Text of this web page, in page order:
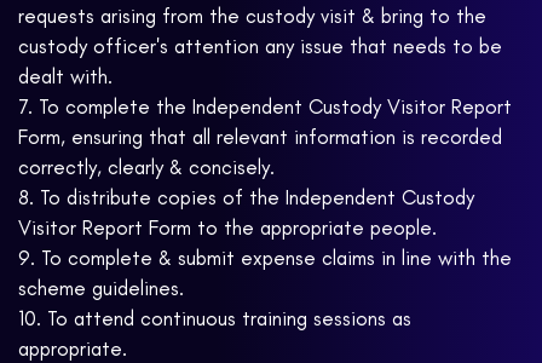
requests arising from the custody visit & bring to the
custody officer's attention any issue that needs to be
dealt with.
7. To complete the Independent Custody Visitor Report
Form, ensuring that all relevant information is recorded
correctly, clearly & concisely.
8. To distribute copies of the Independent Custody
Visitor Report Form to the appropriate people.
9. To complete & submit expense claims in line with the
scheme guidelines.
10. To attend continuous training sessions as
appropriate.